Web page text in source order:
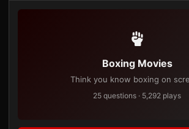
Boxing Movies
Think you know boxing on
25 questions · 5,292 plays